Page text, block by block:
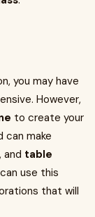
you may have
However,
to create your
can make
, and table
use this
that will